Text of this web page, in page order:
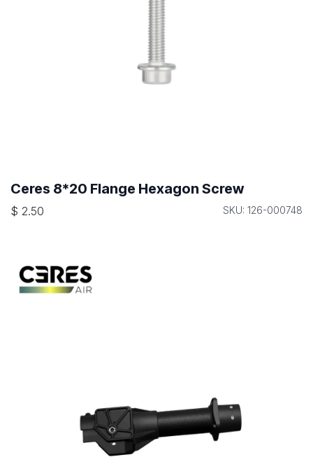
Ceres 8*20 Flange Hexagon Screw
$ 2.50 SKU: 126-000748